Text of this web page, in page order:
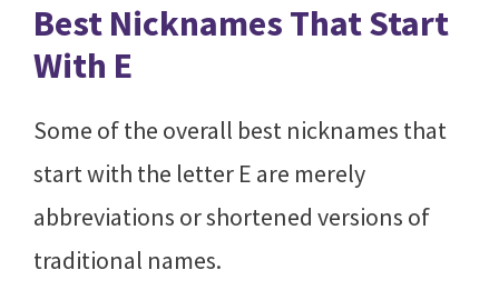
Best Nicknames That Start
With E
Some of the overall best nicknames that
start with the letter E are merely
abbreviations or shortened versions of
traditional names.